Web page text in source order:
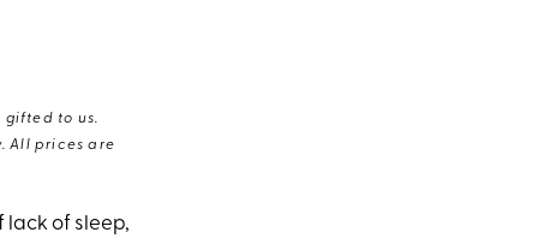
gifted to us.
All prices are
lack of sleep,